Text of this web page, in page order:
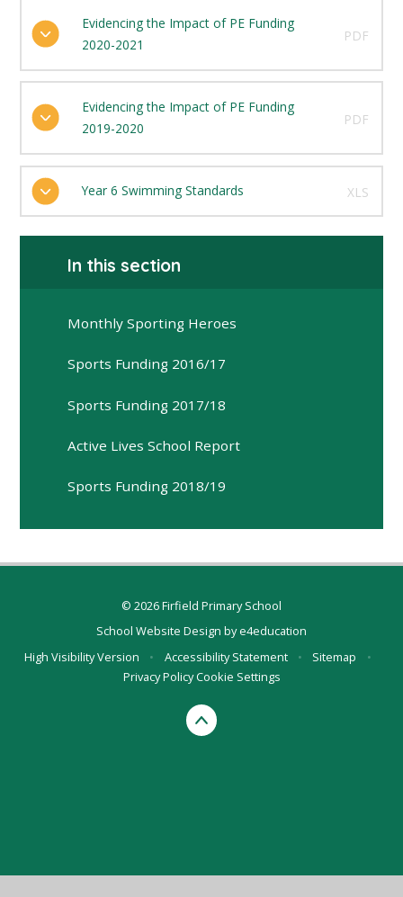
Evidencing the Impact of PE Funding
2020-2021
PDF
Evidencing the Impact of PE Funding
2019-2020
PDF
Year 6 Swimming Standards XLS
In this section
Monthly Sporting Heroes
Sports Funding 2016/17
Sports Funding 2017/18
Active Lives School Report
Sports Funding 2018/19
© 2026 Firfield Primary School
School Website Design bye4education
High Visibility Version
• Accessibility Statement • Sitemap
•
Privacy PolicyCookie Settings